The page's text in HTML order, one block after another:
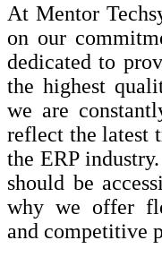
At Mentor
on our
dedicated to
the highest
we are
reflect the latest
the ERP
should be
why we offer
and competitive